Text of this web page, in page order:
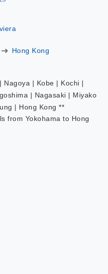
Hong Kong
Nagoya | Kobe | Kochi |
| Nagasaki | Miyako
| Hong Kong **
from Yokohama to Hong